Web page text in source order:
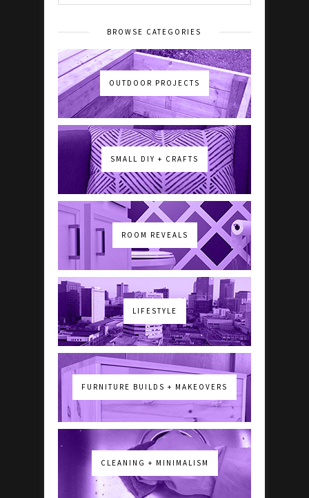
BROWSE CATEGORIES
OUTDOOR PROJECTS
SMALL DIY + CRAFTS
ROOM REVEALS
LIFESTYLE
FURNITURE BUILDS + MAKEOVERS
CLEANING + MINIMALISM